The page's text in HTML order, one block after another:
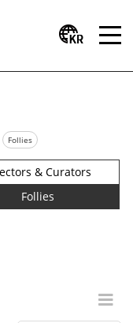
Follies
& Curators
Follies